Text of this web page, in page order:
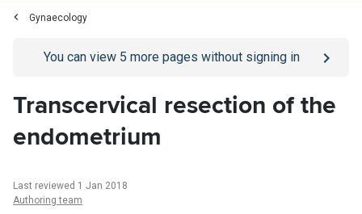
Gynaecology
Go to/sign-inpage
You can view 5 more pages without signing in
Transcervical resection of the
endometrium
Last reviewed 1 Jan 2018
Authoring team